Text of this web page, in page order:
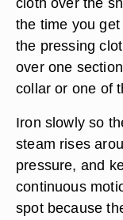
the time you
the pressing
over one
collar or one of
Iron slowly so
steam rises
pressure, and
continuous
spot because